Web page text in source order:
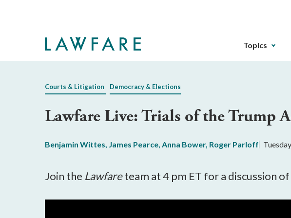
The
gotten
through
the
key.
Topics
Courts & Litigation Democracy & Elections
Lawfare Live: Trials of the Trump
Benjamin Wittes, James Pearce, Anna Bower, Roger Parloff
Join the Lawfareteam at 4 pm ET for a discussion